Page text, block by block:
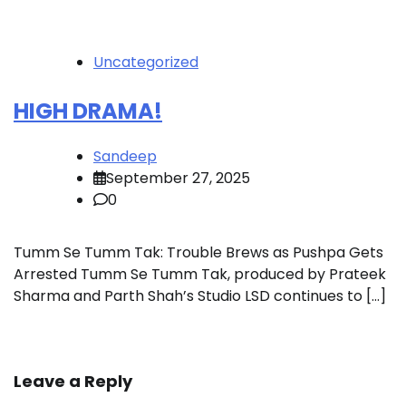
Uncategorized
HIGH DRAMA!
Sandeep
September 27, 2025
0
Tumm Se Tumm Tak: Trouble Brews as Pushpa Gets
Arrested Tumm Se Tumm Tak, produced by Prateek
Sharma and Parth Shah’s Studio LSD continues to […]
Leave a Reply